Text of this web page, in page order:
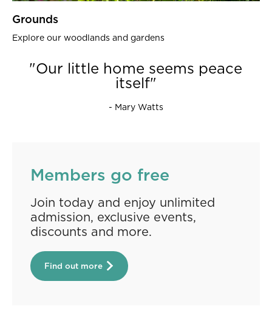
Grounds
Explore our woodlands and gardens
"Our little home seems peace
itself"
- Mary Watts
Members go free
Join today and enjoy unlimited
admission, exclusive events,
discounts and more.
Find out more